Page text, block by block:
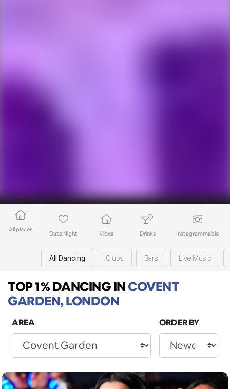
All places
Date Night Vibes Drinks Instagrammable
All Dancing Clubs Bars Live Music
TOP 1% DANCINGINCOVENT
GARDEN, LONDON
AREA ORDER BY